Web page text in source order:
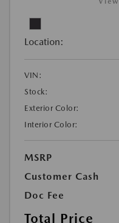
Location:
VIN:
Stock:
Exterior Color:
Interior Color:
MSRP
Customer Cash
Doc Fee
Total Price